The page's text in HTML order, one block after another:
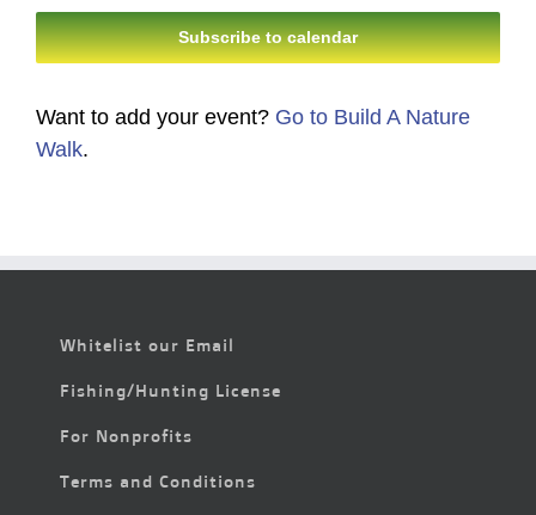
Subscribe to calendar
Want to add your event? Go to Build A Nature
Walk.
Whitelist our Email
Fishing/Hunting License
For Nonprofits
Terms and Conditions